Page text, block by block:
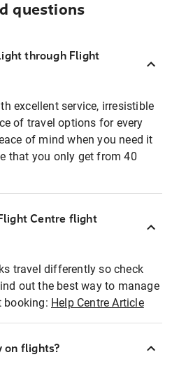
questions
through Flight
excellent service, irresistible
of travel options for every
of mind when you need it
that you only get from 40
Centre flight
travel differently so check
out the best way to manage
booking: Help Centre Article
on flights?